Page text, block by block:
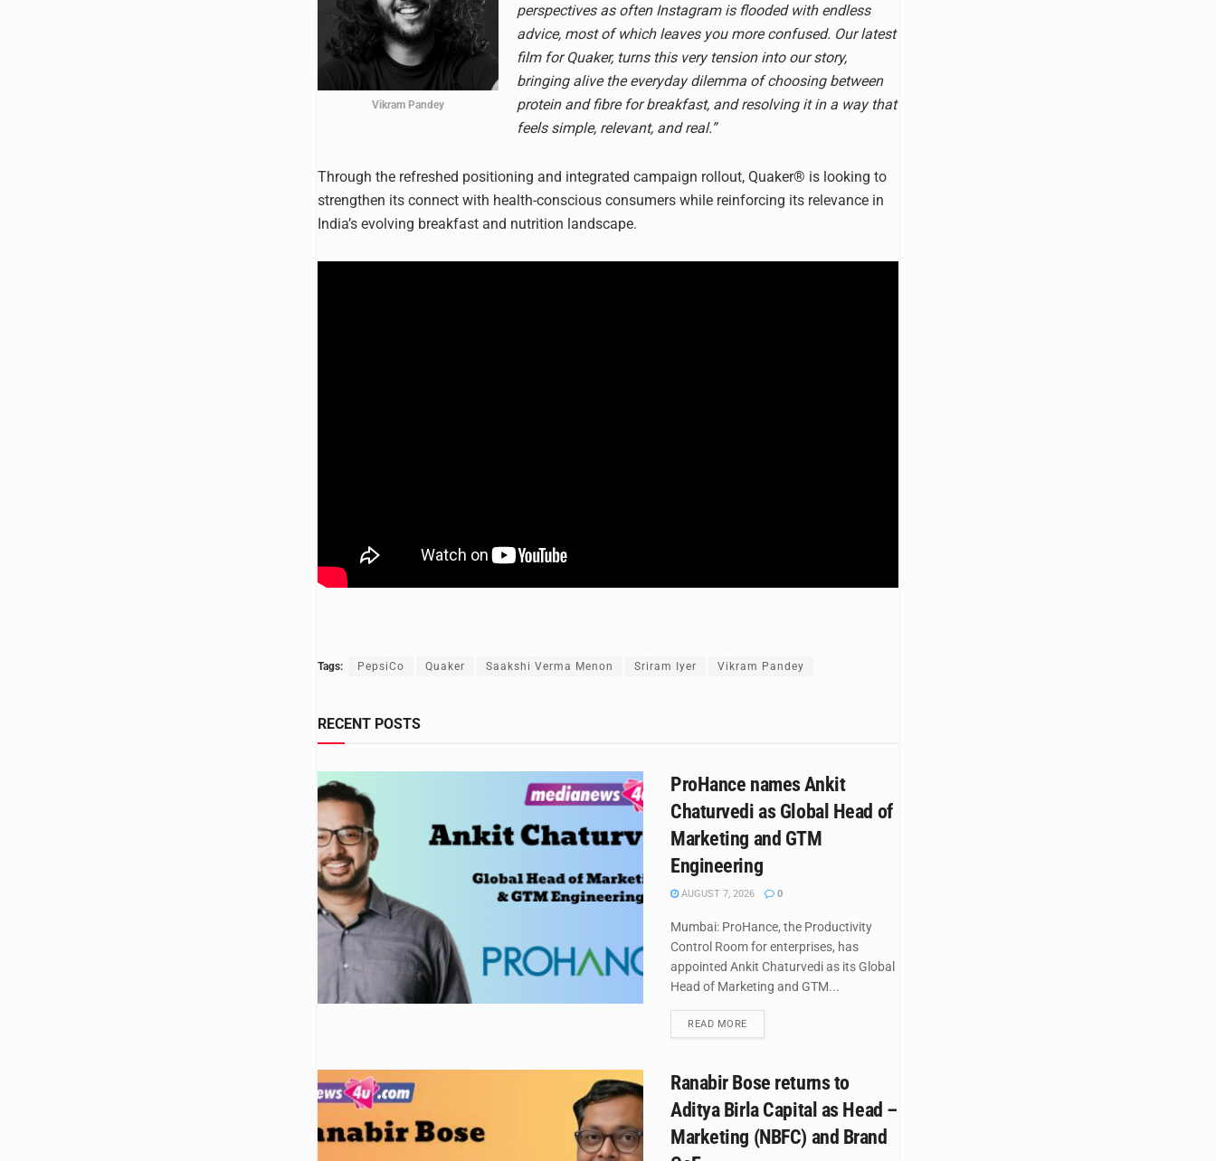
Vikram Pandey
perspectives as often Instagram is flooded with endless
advice, most of which leaves you more confused. Our latest
film for Quaker, turns this very tension into our story,
bringing alive the everyday dilemma of choosing between
protein and fibre for breakfast, and resolving it in a way that
feels simple, relevant, and real.”
Through the refreshed positioning and integrated campaign rollout, Quaker® is looking to
strengthen its connect with health-conscious consumers while reinforcing its relevance in
India’s evolving breakfast and nutrition landscape.
Tags: PepsiCo Quaker Saakshi Verma Menon Sriram Iyer Vikram Pandey
RECENT POSTS
ProHance names Ankit
Chaturvedi as Global Head of
Marketing and GTM
Engineering
AUGUST 7, 2026 0
Mumbai: ProHance, the Productivity
Control Room for enterprises, has
appointed Ankit Chaturvedi as its Global
Head of Marketing and GTM...
READ MOREDETAILS
Ranabir Bose returns to
Aditya Birla Capital as Head –
Marketing (NBFC) and Brand